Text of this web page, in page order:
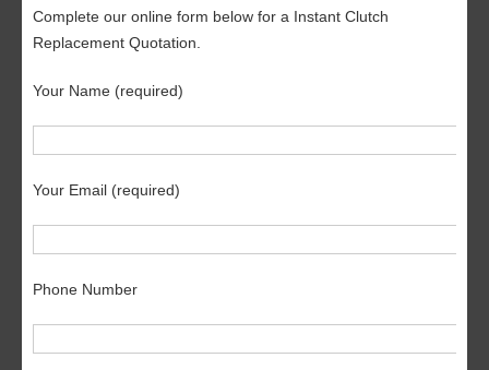
Complete our online form below for a Instant Clutch
Replacement Quotation.
Your Name (required)
Your Email (required)
Phone Number